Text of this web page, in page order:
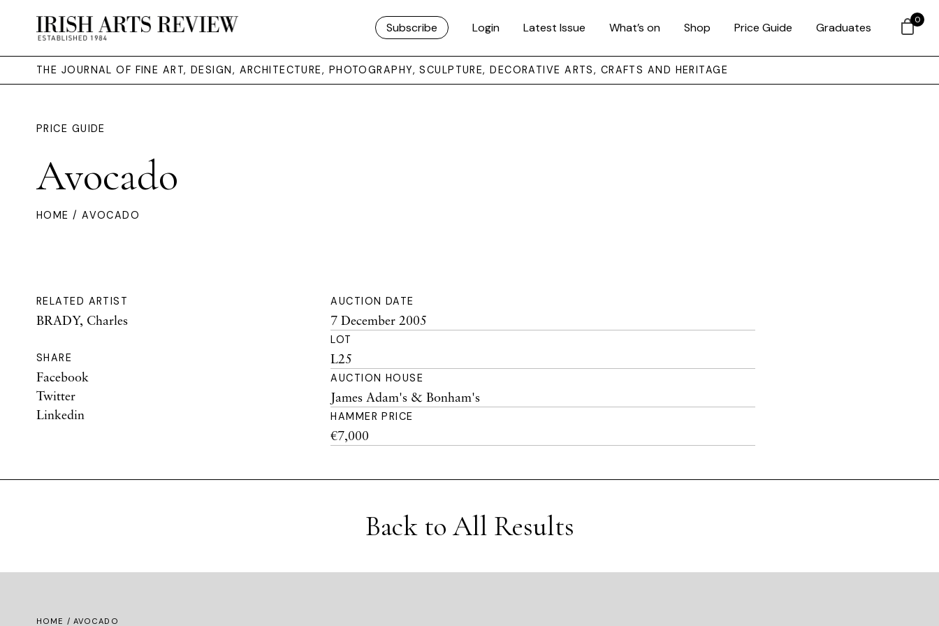
Subscribe Login Latest Issue What’s on Shop Price Guide Graduates
THE JOURNAL OF FINE ART, DESIGN, ARCHITECTURE, PHOTOGRAPHY, SCULPTURE, DECORATIVE ARTS, CRAFTS AND HERITAGE
PRICE GUIDE
Avocado
HOME / AVOCADO
RELATED ARTIST
BRADY, Charles
SHARE
Facebook
Twitter
Linkedin
AUCTION DATE
7 December 2005
LOT
L25
AUCTION HOUSE
James Adam's & Bonham's
HAMMER PRICE
€7,000
Back to All Results
HOME / AVOCADO
0